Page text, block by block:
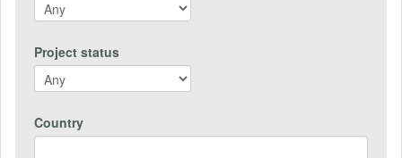
Project status
Country